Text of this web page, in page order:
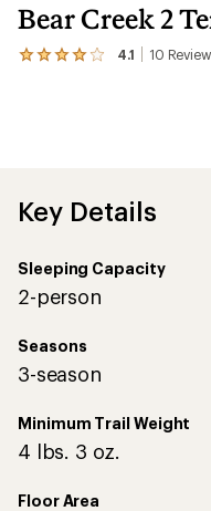
Bear Creek 2
4.1 10
View
of
4.1
5
stars
Key Details
Sleeping Capacity
2-person
Seasons
3-season
Minimum Trail Weight
4 lbs. 3 oz.
Floor Area